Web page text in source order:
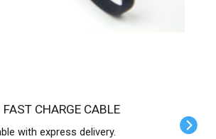
FAST CHARGE CABLE
with express delivery.